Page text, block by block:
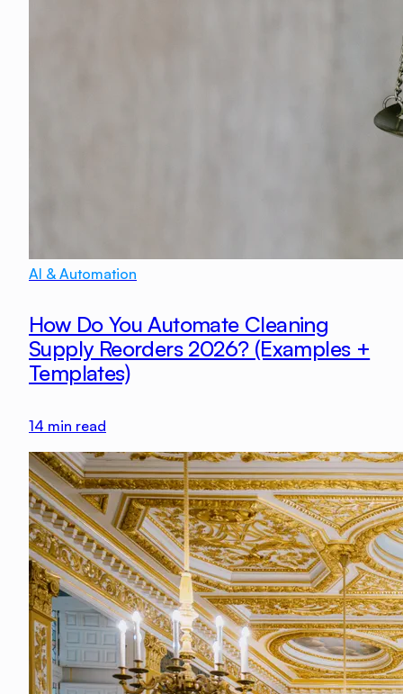
AI & Automation
How Do You Automate Cleaning
Supply Reorders 2026? (Examples +
Templates)
14 min read